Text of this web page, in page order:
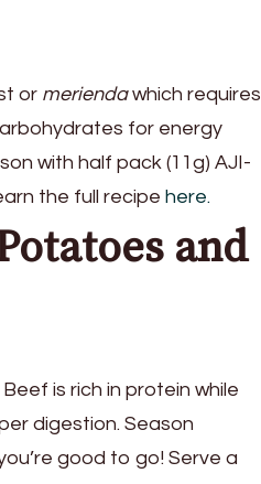
or meriendawhich requires
for energy
with half pack (11g) AJI-
the full recipe here.
and
is rich in protein while
digestion. Season
good to go! Serve a